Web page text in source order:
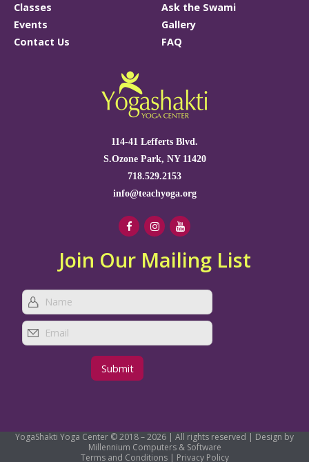
Classes
Events
Contact Us
Ask the Swami
Gallery
FAQ
114-41 Lefferts Blvd.
S.Ozone Park, NY 11420
718.529.2153
info@teachyoga.org
Join Our Mailing List
YogaShakti Yoga Center © 2018 – 2026 | All rights reserved | Design by
Millennium Computers & Software
Terms and Conditions| Privacy Policy